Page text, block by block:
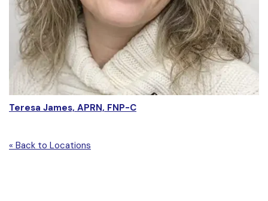
Teresa James, APRN, FNP-C
« Back to Locations